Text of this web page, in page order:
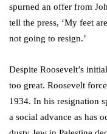
spurned an offer from
tell the press, ‘My feet
not going to resign.’
Despite Roosevelt’s
too great. Roosevelt
1934. In his resignation
a social advance as has